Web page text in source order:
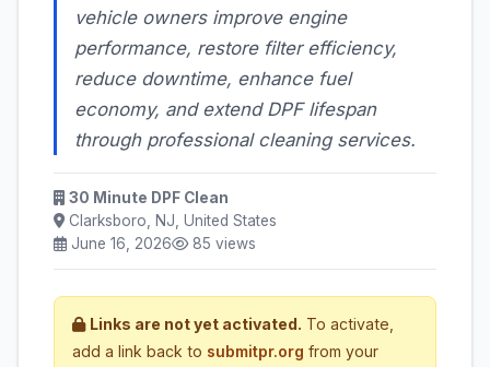
vehicle owners improve engine
performance, restore filter efficiency,
reduce downtime, enhance fuel
economy, and extend DPF lifespan
through professional cleaning services.
30 Minute DPF Clean
Clarksboro, NJ, United States
June 16, 2026
85 views
Links are not yet activated. To activate,
add a link back to submitpr.org from your